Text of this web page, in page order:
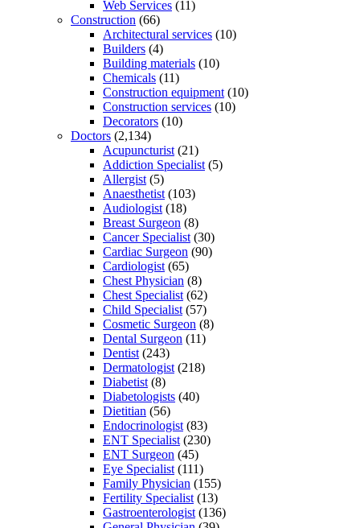
Web Services (11)
Construction (66)
Architectural services (10)
Builders (4)
Building materials (10)
Chemicals (11)
Construction equipment (10)
Construction services (10)
Decorators (10)
Doctors (2,134)
Acupuncturist (21)
Addiction Specialist (5)
Allergist (5)
Anaesthetist (103)
Audiologist (18)
Breast Surgeon (8)
Cancer Specialist (30)
Cardiac Surgeon (90)
Cardiologist (65)
Chest Physician (8)
Chest Specialist (62)
Child Specialist (57)
Cosmetic Surgeon (8)
Dental Surgeon (11)
Dentist (243)
Dermatologist (218)
Diabetist (8)
Diabetologists (40)
Dietitian (56)
Endocrinologist (83)
ENT Specialist (230)
ENT Surgeon (45)
Eye Specialist (111)
Family Physician (155)
Fertility Specialist (13)
Gastroenterologist (136)